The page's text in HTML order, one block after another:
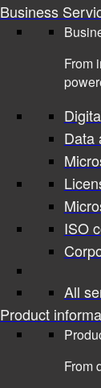
Business
From
Data
ISO
All
Product
From